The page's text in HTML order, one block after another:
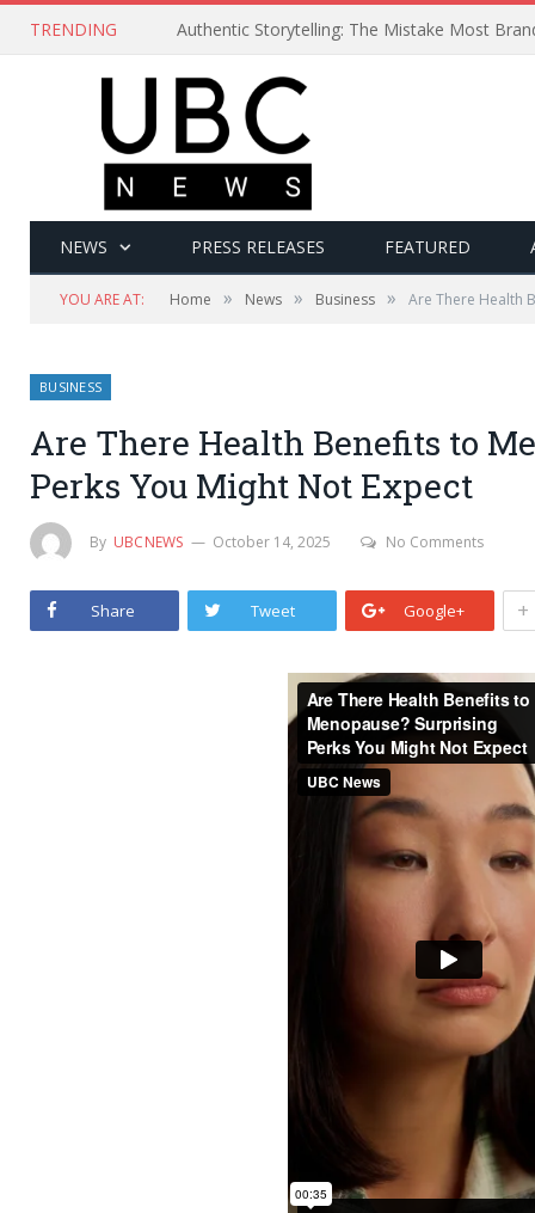
TRENDING Authentic Storytelling: The Mistake Most
NEWS PRESS RELEASES FEATURED
YOU ARE AT: Home » News » Business » Are There Health
BUSINESS
Are There Health Benefits to
Perks You Might Not Expect
By UBCNEWS October 14, 2025 No Comments
Share Tweet Google+ +